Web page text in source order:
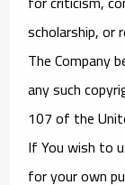
scholarship, or
The Company
any such
107 of the
If You wish to
for your own